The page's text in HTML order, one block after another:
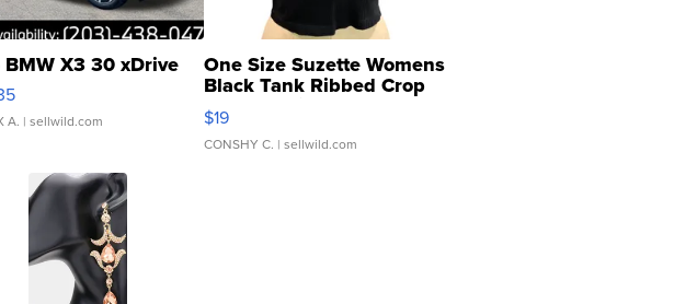
X3 30 xDrive
A. | sellwild.com
One Size Suzette Womens
Black Tank Ribbed Crop
Asymmetrical ...
$19
CONSHY C. | sellwild.com